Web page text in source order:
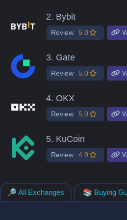
2. Bybit
Review 5.0
3. Gate
Review 5.0
4. OKX
Review 5.0
5. KuCoin
Review 4.9
🔎 All Exchanges 📚 Buying